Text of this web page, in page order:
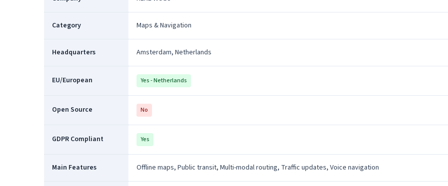
Category Maps & Navigation
Headquarters Amsterdam, Netherlands
EU/European Yes - Netherlands
Open Source No
GDPR Compliant Yes
Main Features Offline maps, Public transit, Multi-modal routing, Traffic updates, Voice navigation